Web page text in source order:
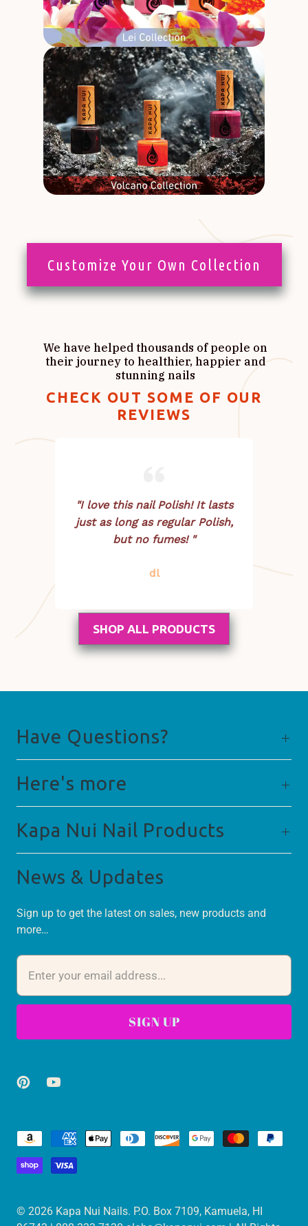
Customize Your Own Collection
We have helped thousands of people on
their journey to healthier, happier and
stunning nails
CHECK OUT SOME OF OUR
REVIEWS
"I love this nail Polish! It lasts
just as long as regular Polish,
but no fumes! "
dl
SHOP ALL PRODUCTS
Have Questions?
Here's more
Kapa Nui Nail Products
News & Updates
Sign up to get the latest on sales, new products and
more…
© 2026 Kapa Nui Nails. P.O. Box 7109, Kamuela, HI